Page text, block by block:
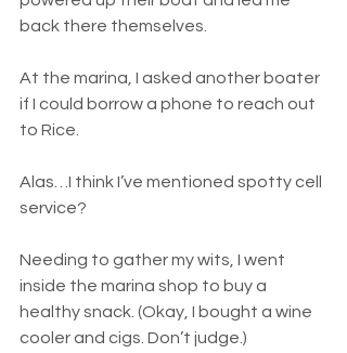
back there themselves.
At the marina, I asked another boater
if I could borrow a phone to reach out
to Rice.
Alas…I think I’ve mentioned spotty cell
service?
Needing to gather my wits, I went
inside the marina shop to buy a
healthy snack. (Okay, I bought a wine
cooler and cigs. Don’t judge.)